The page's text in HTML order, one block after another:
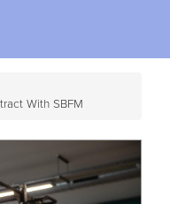
With SBFM